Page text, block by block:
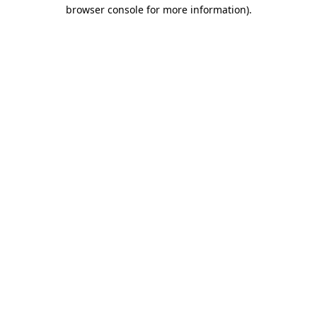
browser console for more information).